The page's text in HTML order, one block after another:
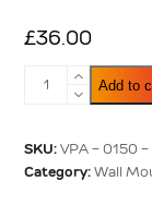
£36.00
Autumn
quantity
Add to
SKU: VPA - 0150 -
Category: Wall